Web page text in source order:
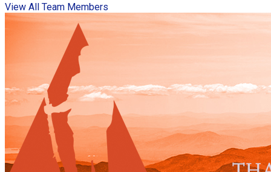
View All Team Members